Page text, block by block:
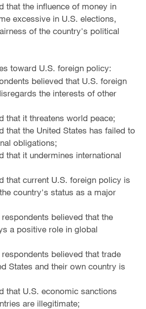
the influence of money in
excessive in U.S. elections,
of the country's political
toward U.S. foreign policy:
believed that U.S. foreign
the interests of other
that it threatens world peace;
the United States has failed to
obligations;
it undermines international
that current U.S. foreign policy is
country's status as a major
believed that the
a positive role in global
believed that trade
States and their own country is
that U.S. economic sanctions
are illegitimate;